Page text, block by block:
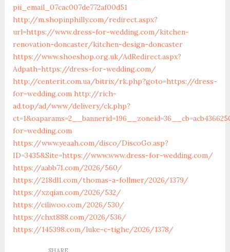
pii_email_07cac007de772af00d51
http://m.shopinphilly.com/redirect.aspx?
url=https://www.dress-for-wedding.com/kitchen-
renovation-doncaster/kitchen-design-doncaster
https://www.shoeshop.org.uk/AdRedirect.aspx?
Adpath=https://dress-for-wedding.com/
http://centerit.com.ua/bitrix/rk.php?goto=https://dress-
for-wedding.com http://rich-
ad.top/ad/www/delivery/ck.php?
for-wedding.com
https://www.yeaah.com/disco/DiscoGo.asp?
ID=3435&Site=https://www.www.dress-for-wedding.com/
https://aabb71.com/2026/560/
https://218dl1.com/thomas-a-follmer/2026/1379/
https://xzqian.com/2026/532/
https://ciliwoo.com/2026/530/
https://chxt888.com/2026/536/
https://145398.com/luke-c-tighe/2026/1378/
SHARE